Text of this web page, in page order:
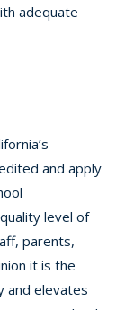
adequate
and apply
level of
parents,
it is the
and elevates